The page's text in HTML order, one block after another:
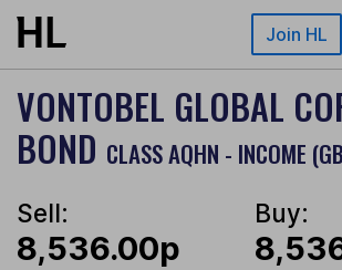
Skip to main content Join HL
VONTOBEL GLOBAL
BOND CLASS AQHN - INCOME
Sell:
8,536.00p
Buy: